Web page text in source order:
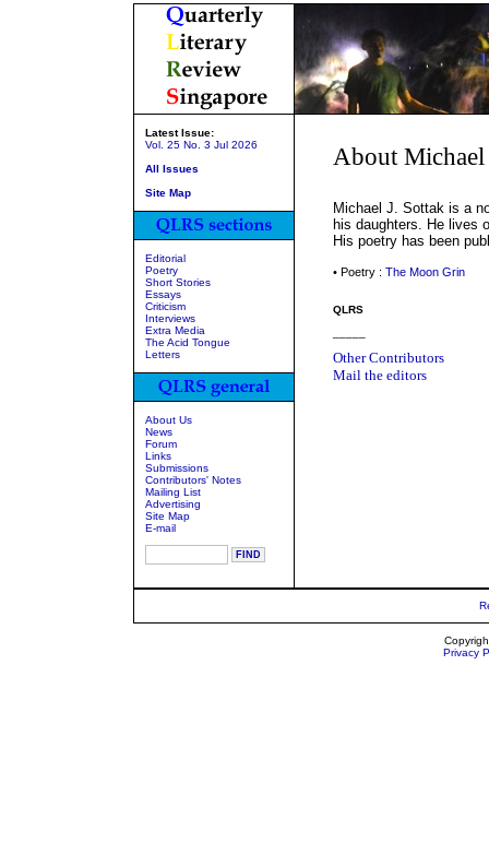
Latest Issue:
Vol. 25 No. 3 Jul 2026
All Issues
Site Map
Editorial
Poetry
Short Stories
Essays
Criticism
Interviews
Extra Media
The Acid Tongue
Letters
About Us
News
Forum
Links
Submissions
Contributors' Notes
Mailing List
Advertising
Site Map
E-mail
About Michael
Michael J. Sottak is a
his daughters. He lives
His poetry has been
• Poetry : The Moon Grin
QLRS
Other Contributors
Mail the editors
Privacy